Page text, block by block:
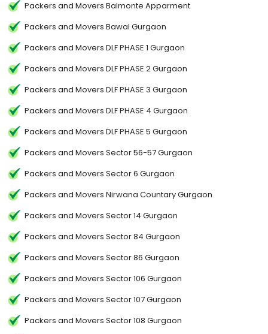
Packers and Movers Balmonte Apparment
Packers and Movers Bawal Gurgaon
Packers and Movers DLF PHASE 1 Gurgaon
Packers and Movers DLF PHASE 2 Gurgaon
Packers and Movers DLF PHASE 3 Gurgaon
Packers and Movers DLF PHASE 4 Gurgaon
Packers and Movers DLF PHASE 5 Gurgaon
Packers and Movers Sector 56-57 Gurgaon
Packers and Movers Sector 6 Gurgaon
Packers and Movers Nirwana Countary Gurgaon
Packers and Movers Sector 14 Gurgaon
Packers and Movers Sector 84 Gurgaon
Packers and Movers Sector 86 Gurgaon
Packers and Movers Sector 106 Gurgaon
Packers and Movers Sector 107 Gurgaon
Packers and Movers Sector 108 Gurgaon